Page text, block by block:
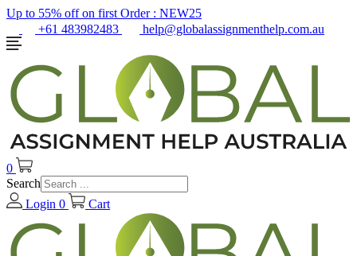
Up to 55% off on first Order : NEW25
+61 483982483
help@globalassignmenthelp.com.au
0
Search
Login 0 Cart